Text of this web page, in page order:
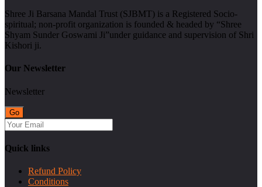
Shree Ji Barsana Mandal Trust (SJBMT) is a Registered Socio-
spiritual; non-profit organization is founded & headed by “Shree
Shyam Sunder Goswami Ji”under guidance and supervision of Shri
Kishori ji.
Our Newsletter
Newsletter
Quick links
Refund Policy
Conditions